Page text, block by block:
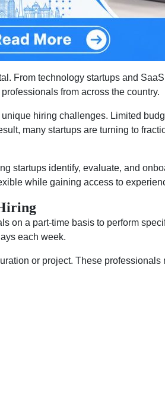
From technology startups and
from across the country.
hiring challenges. Limited
many startups are turning to
startups identify, evaluate, and
while gaining access to
on a part-time basis to perform
each week.
or project. These